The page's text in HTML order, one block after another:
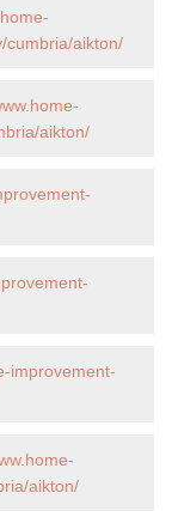
cumbria/aikton/
aikton/
improvement-
aikton/